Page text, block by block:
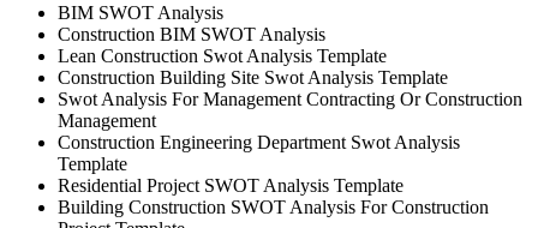
BIM SWOT Analysis
Construction BIM SWOT Analysis
Lean Construction Swot Analysis Template
Construction Building Site Swot Analysis Template
Swot Analysis For Management Contracting Or Construction
Management
Construction Engineering Department Swot Analysis
Template
Residential Project SWOT Analysis Template
Building Construction SWOT Analysis For Construction